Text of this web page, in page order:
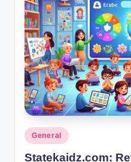
Posted
in
General
Statekaidz.com: